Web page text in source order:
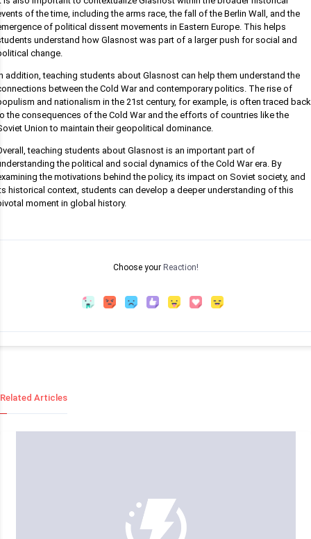
of the time, including the arms race, the fall of the Berlin Wall, and the
of political dissent movements in Eastern Europe. This helps
understand how Glasnost was part of a larger push for social and
change.
addition, teaching students about Glasnost can help them understand the
between the Cold War and contemporary politics. The rise of
and nationalism in the 21st century, for example, is often traced back
the consequences of the Cold War and the efforts of countries like the
Union to maintain their geopolitical dominance.
teaching students about Glasnost is an important part of
the political and social dynamics of the Cold War era. By
the motivations behind the policy, its impact on Soviet society, and
historical context, students can develop a deeper understanding of this
moment in global history.
Choose your Reaction!
Related Articles